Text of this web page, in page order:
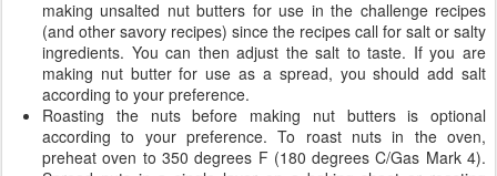
making unsalted nut butters for use in the challenge recipes
(and other savory recipes) since the recipes call for salt or salty
ingredients. You can then adjust the salt to taste. If you are
making nut butter for use as a spread, you should add salt
according to your preference.
Roasting the nuts before making nut butters is optional
according to your preference. To roast nuts in the oven,
preheat oven to 350 degrees F (180 degrees C/Gas Mark 4).